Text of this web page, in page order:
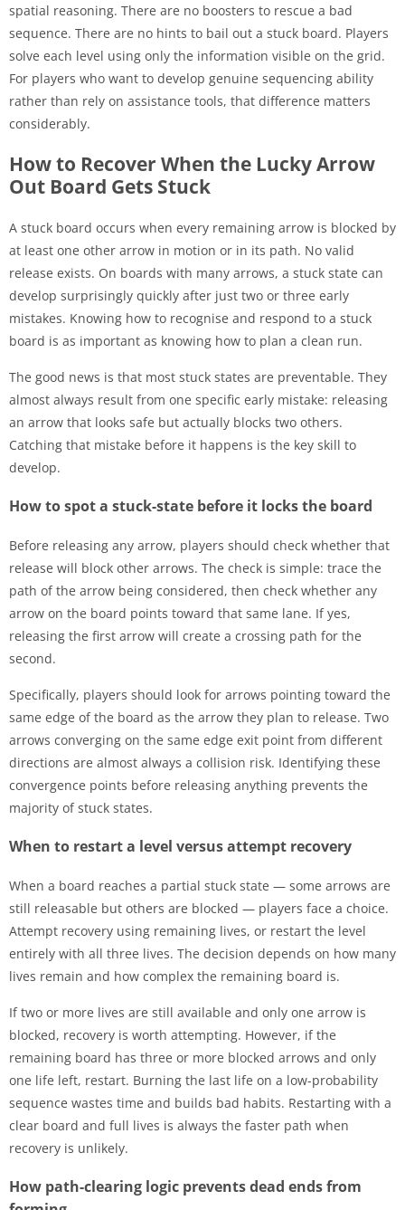
spatial reasoning. There are no boosters to rescue a bad
sequence. There are no hints to bail out a stuck board. Players
solve each level using only the information visible on the grid.
For players who want to develop genuine sequencing ability
rather than rely on assistance tools, that difference matters
considerably.
How to Recover When the Lucky Arrow
Out Board Gets Stuck
A stuck board occurs when every remaining arrow is blocked by
at least one other arrow in motion or in its path. No valid
release exists. On boards with many arrows, a stuck state can
develop surprisingly quickly after just two or three early
mistakes. Knowing how to recognise and respond to a stuck
board is as important as knowing how to plan a clean run.
The good news is that most stuck states are preventable. They
almost always result from one specific early mistake: releasing
an arrow that looks safe but actually blocks two others.
Catching that mistake before it happens is the key skill to
develop.
How to spot a stuck-state before it locks the board
Before releasing any arrow, players should check whether that
release will block other arrows. The check is simple: trace the
path of the arrow being considered, then check whether any
arrow on the board points toward that same lane. If yes,
releasing the first arrow will create a crossing path for the
second.
Specifically, players should look for arrows pointing toward the
same edge of the board as the arrow they plan to release. Two
arrows converging on the same edge exit point from different
directions are almost always a collision risk. Identifying these
convergence points before releasing anything prevents the
majority of stuck states.
When to restart a level versus attempt recovery
When a board reaches a partial stuck state — some arrows are
still releasable but others are blocked — players face a choice.
Attempt recovery using remaining lives, or restart the level
entirely with all three lives. The decision depends on how many
lives remain and how complex the remaining board is.
If two or more lives are still available and only one arrow is
blocked, recovery is worth attempting. However, if the
remaining board has three or more blocked arrows and only
one life left, restart. Burning the last life on a low-probability
sequence wastes time and builds bad habits. Restarting with a
clear board and full lives is always the faster path when
recovery is unlikely.
How path-clearing logic prevents dead ends from